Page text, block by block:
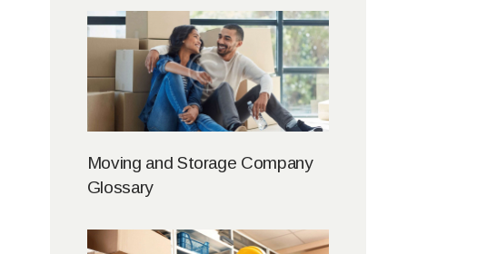
Moving and Storage Company
Glossary